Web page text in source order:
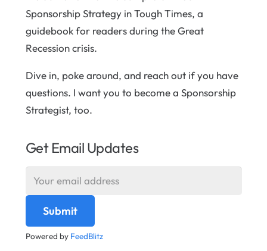
Sponsorship Strategy in Tough Times, a
guidebook for readers during the Great
Recession crisis.
Dive in, poke around, and reach out if you have
questions. I want you to become a Sponsorship
Strategist, too.
Get Email Updates
Powered by FeedBlitz